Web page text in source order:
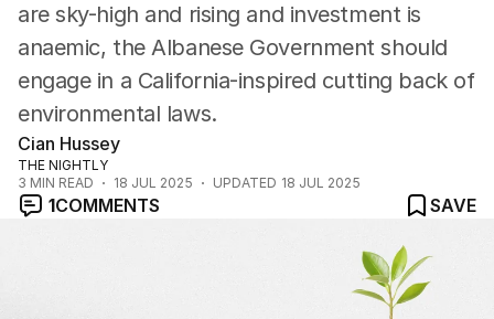
are sky-high and rising and investment is
anaemic, the Albanese Government should
engage in a California-inspired cutting back of
environmental laws.
Cian Hussey
THE NIGHTLY
3 MIN READ 18 JUL 2025 UPDATED 18 JUL 2025
1COMMENTS SAVE